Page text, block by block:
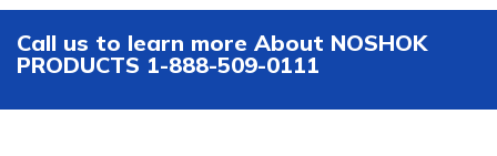
Call us to learn more About NOSHOK
PRODUCTS 1-888-509-0111